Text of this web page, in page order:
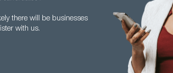
there will be businesses
with us.